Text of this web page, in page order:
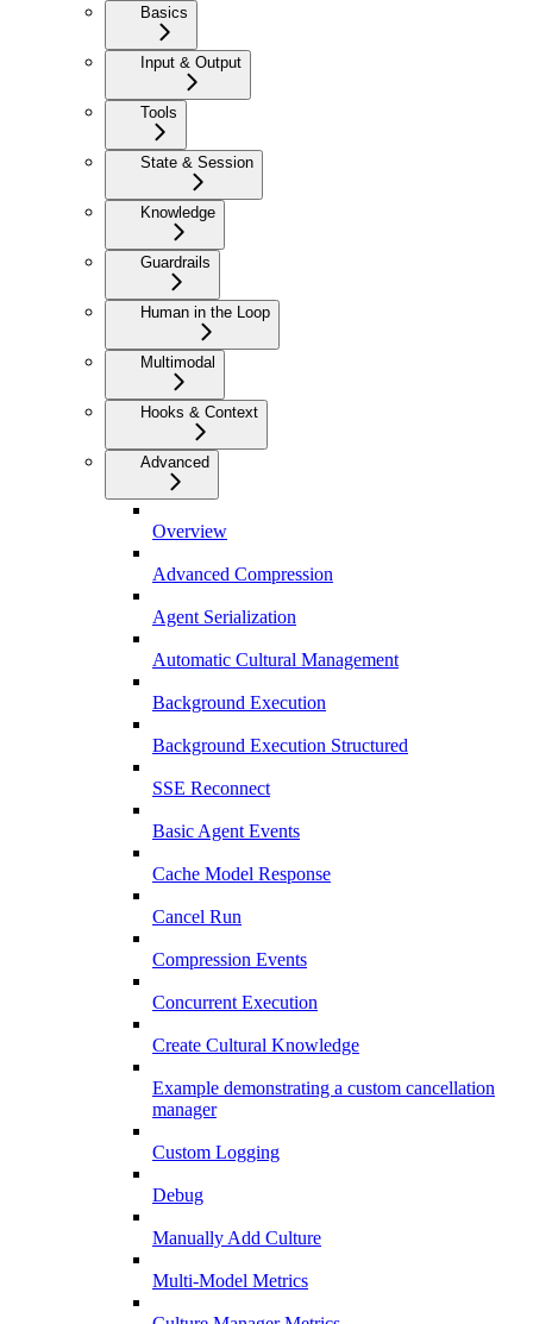
Basics
Input & Output
Tools
State & Session
Knowledge
Guardrails
Human in the Loop
Multimodal
Hooks & Context
Advanced
Overview
Advanced Compression
Agent Serialization
Automatic Cultural Management
Background Execution
Background Execution Structured
SSE Reconnect
Basic Agent Events
Cache Model Response
Cancel Run
Compression Events
Concurrent Execution
Create Cultural Knowledge
Example demonstrating a custom cancellation
manager
Custom Logging
Debug
Manually Add Culture
Multi-Model Metrics